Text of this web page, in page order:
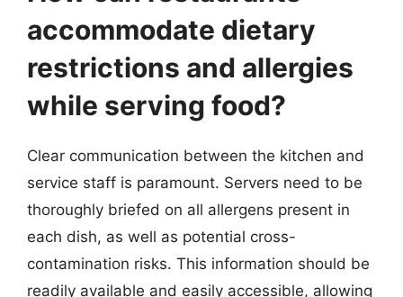
accommodate dietary
restrictions and allergies
while serving food?
Clear communication between the kitchen and
service staff is paramount. Servers need to be
thoroughly briefed on all allergens present in
each dish, as well as potential cross-
contamination risks. This information should be
readily available and easily accessible, allowing